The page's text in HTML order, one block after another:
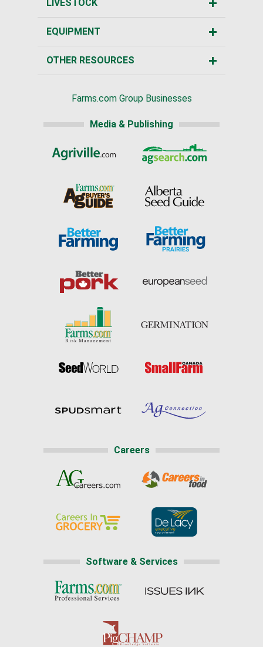
LIVESTOCK
EQUIPMENT
OTHER RESOURCES
Farms.com Group Businesses
Media & Publishing
Careers
Software & Services